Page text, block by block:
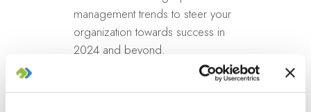
management trends to steer your
organization towards success in
2024 and beyond.
Learn practical strategies
for enhancing portfolio visibility,